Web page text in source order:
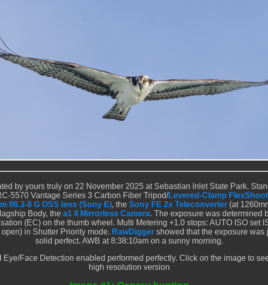
by yours truly on 22 November 2025 at Sebastian Inlet State Park.
5570 Vantage Series 3 Carbon Fiber Tripod/Levered-Clamp
f/6.3-8 G OSS lens (Sony E), the Sony FE 2x Teleconverter (at
Body, the a1 II Mirrorless Camera. The exposure was determined
(EC) on the thumb wheel. Multi Metering +1.0 stops: AUTO ISO set
in Shutter Priority mode. RawDigger showed that the exposure was
solid perfect. AWB at 8:38:10am on a sunny morning.
Face Detection enabled performed perfectly. Click on the image to
high resolution version